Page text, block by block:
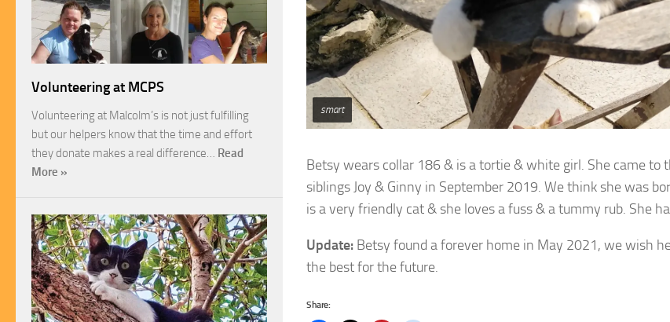
smart
Betsy wears collar 186 & is a tortie & white girl. She came to
siblings Joy & Ginny in September 2019. We think she was
is a very friendly cat & she loves a fuss & a tummy rub. She
Update: Betsy found a forever home in May 2021, we wish
the best for the future.
Share:
Volunteering at MCPS
Volunteering at Malcolm’s is not just fulfilling
but our helpers know that the time and effort
they donate makes a real difference… Read
More »